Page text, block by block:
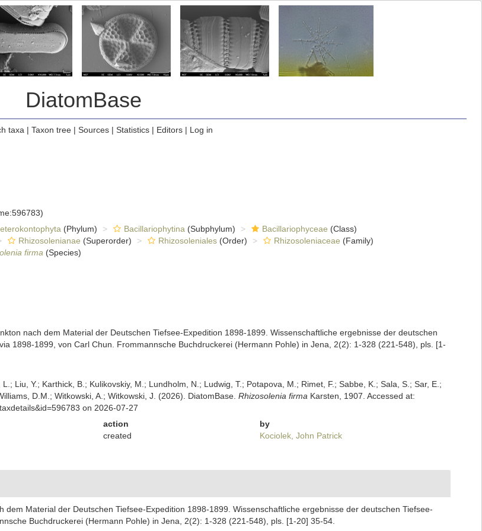
DiatomBase
taxa | Taxon tree| Sources| Statistics| Editors| Log in
(Phylum) Bacillariophytina (Subphylum) Bacillariophyceae (Class)
Rhizosolenianae (Superorder) Rhizosoleniales(Order) Rhizosoleniaceae (Family)
firma (Species)
nach dem Material der Deutschen Tiefsee-Expedition 1898-1899. Wissenschaftliche ergebnisse der deutschen
1898-1899, von Carl Chun. Frommannsche Buchdruckerei (Hermann Pohle) in Jena, 2(2): 1-328 (221-548), pls. [1-
Liu, Y.; Karthick, B.; Kulikovskiy, M.; Lundholm, N.; Ludwig, T.; Potapova, M.; Rimet, F.; Sabbe, K.; Sala, S.; Sar, E.;
D.M.; Witkowski, A.; Witkowski, J. (2026). DiatomBase. Rhizosolenia firma Karsten, 1907. Accessed at:
on 2026-07-27
action
by
created Kociolek, John Patrick
dem Material der Deutschen Tiefsee-Expedition 1898-1899. Wissenschaftliche ergebnisse der deutschen Tiefsee-
Buchdruckerei (Hermann Pohle) in Jena, 2(2): 1-328 (221-548), pls. [1-20] 35-54.